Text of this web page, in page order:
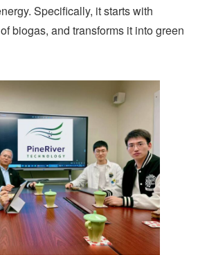
Specifically, it starts with
biogas, and transforms it into green